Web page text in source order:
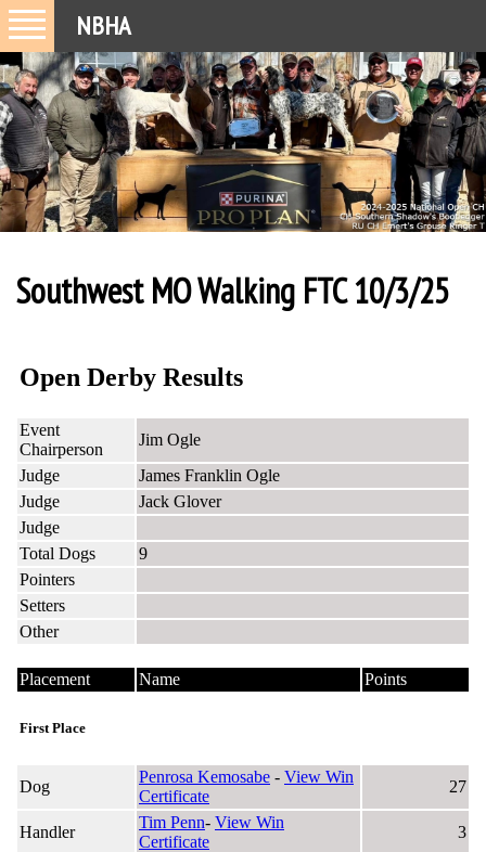
NBHA
Southwest MO Walking FTC 10/3/25
Open Derby Results
Event
Chairperson
Jim Ogle
Judge
James Franklin Ogle
Judge
Jack Glover
Judge
Total Dogs
9
Pointers
Setters
Other
Placement Name Points
First Place
Dog
Penrosa Kemosabe - View Win
Certificate
27
Handler
Tim Penn- View Win
Certificate
3